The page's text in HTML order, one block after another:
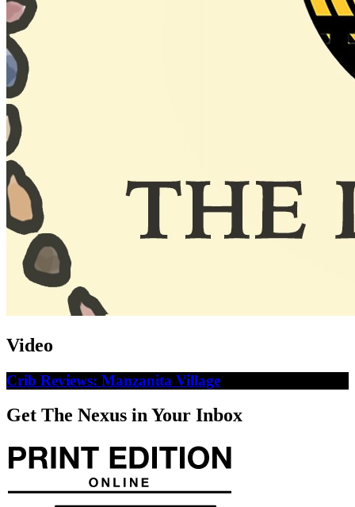
Video
Crib Reviews: Manzanita Village
Get The Nexus in Your Inbox